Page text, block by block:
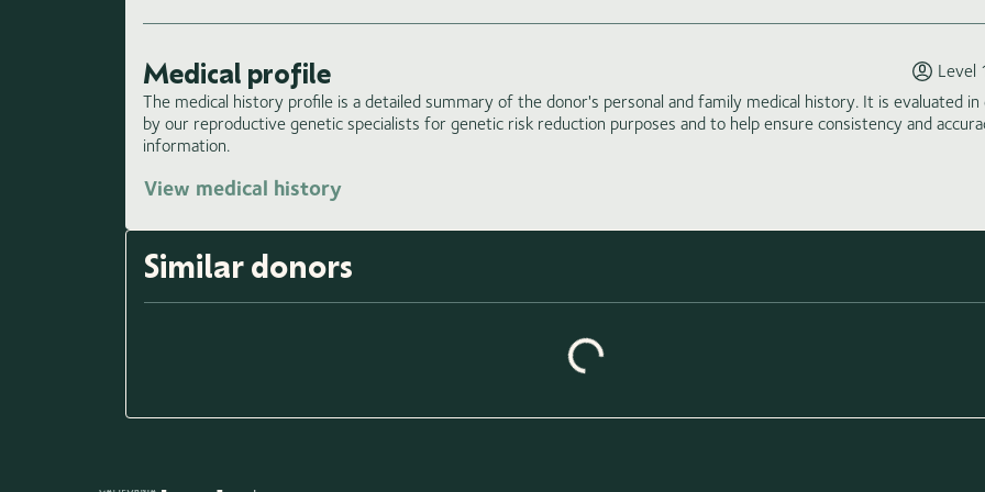
Medical profile
Level
The medical history profile is a detailed summary of the donor's personal and family medical history. It is evaluated in
by our reproductive genetic specialists for genetic risk reduction purposes and to help ensure consistency and
information.
View medical history
Similar donors Loading similar donors...